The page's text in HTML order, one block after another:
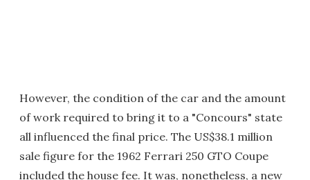
However, the condition of the car and the amount
of work required to bring it to a "Concours" state
all influenced the final price. The US$38.1 million
sale figure for the 1962 Ferrari 250 GTO Coupe
included the house fee. It was, nonetheless, a new